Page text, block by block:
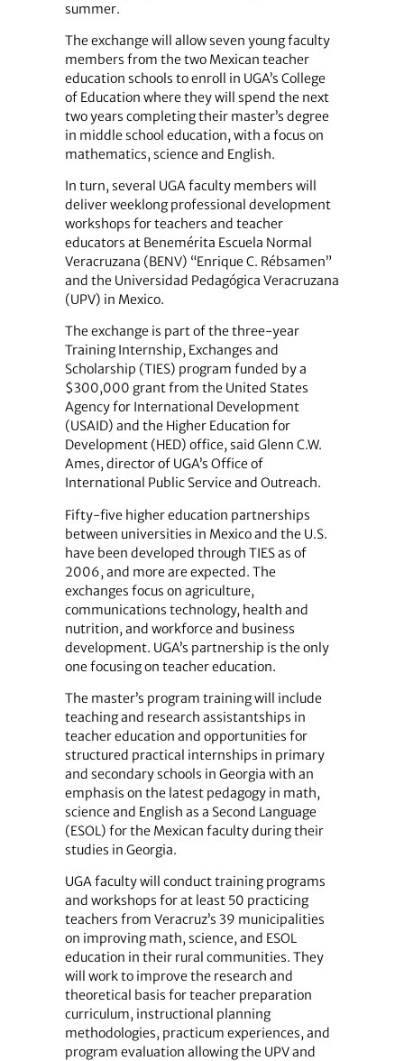
summer.
The exchange will allow seven young faculty
members from the two Mexican teacher
education schools to enroll in UGA’s College
of Education where they will spend the next
two years completing their master’s degree
in middle school education, with a focus on
mathematics, science and English.
In turn, several UGA faculty members will
deliver weeklong professional development
workshops for teachers and teacher
educators at Benemérita Escuela Normal
Veracruzana (BENV) “Enrique C. Rébsamen”
and the Universidad Pedagógica Veracruzana
(UPV) in Mexico.
The exchange is part of the three-year
Training Internship, Exchanges and
Scholarship (TIES) program funded by a
$300,000 grant from the United States
Agency for International Development
(USAID) and the Higher Education for
Development (HED) office, said Glenn C.W.
Ames, director of UGA’s Office of
International Public Service and Outreach.
Fifty-five higher education partnerships
between universities in Mexico and the U.S.
have been developed through TIES as of
2006, and more are expected. The
exchanges focus on agriculture,
communications technology, health and
nutrition, and workforce and business
development. UGA’s partnership is the only
one focusing on teacher education.
The master’s program training will include
teaching and research assistantships in
teacher education and opportunities for
structured practical internships in primary
and secondary schools in Georgia with an
emphasis on the latest pedagogy in math,
science and English as a Second Language
(ESOL) for the Mexican faculty during their
studies in Georgia.
UGA faculty will conduct training programs
and workshops for at least 50 practicing
teachers from Veracruz’s 39 municipalities
on improving math, science, and ESOL
education in their rural communities. They
will work to improve the research and
theoretical basis for teacher preparation
curriculum, instructional planning
methodologies, practicum experiences, and
program evaluation allowing the UPV and